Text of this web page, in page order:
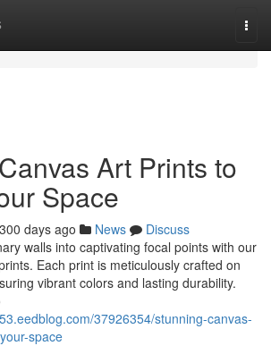
Art Prints to
Space
300 days ago News
Discuss
walls into captivating focal points with our
Each print is meticulously crafted on
vibrant colors and lasting durability.
37926354/stunning-canvas-
space